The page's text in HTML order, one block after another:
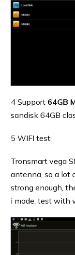
4 Support 64GB
sandisk 64GB
5 WIFI test:
Tronsmart vega
antenna, so a lot
strong enough,
i made, test with